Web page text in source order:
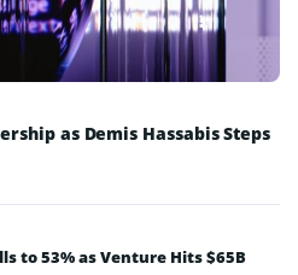
as Demis Hassabis Steps
to 53% as Venture Hits $65B